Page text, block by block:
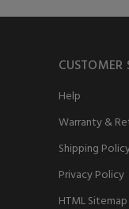
CUSTOMER
Help
Warranty &
Shipping
Privacy Policy
HTML Sitemap